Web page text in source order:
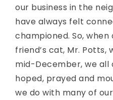
our business in the
have always felt
championed. So, when
friend’s cat, Mr. Potts,
mid-December, we all
hoped, prayed and
we do with many of